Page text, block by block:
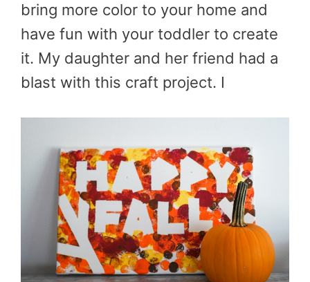
bring more color to your home and
have fun with your toddler to create
it. My daughter and her friend had a
blast with this craft project. I